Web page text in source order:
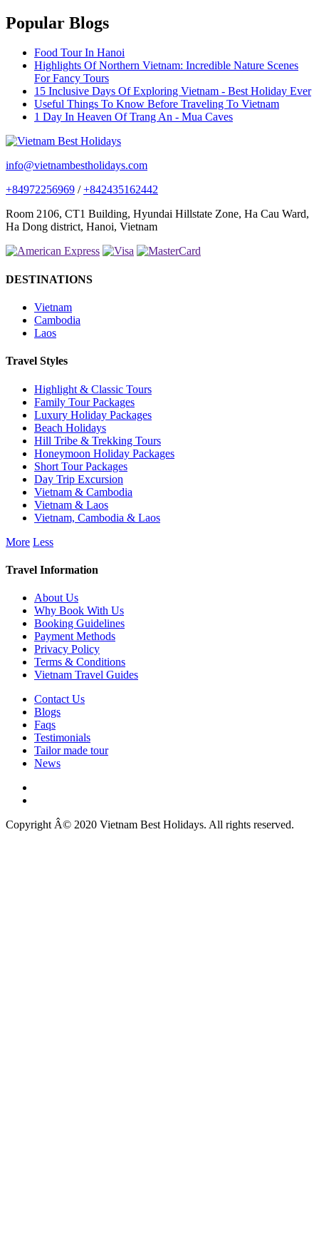
Popular Blogs
Food Tour In Hanoi
Highlights Of Northern Vietnam: Incredible Nature Scenes
For Fancy Tours
15 Inclusive Days Of Exploring Vietnam - Best Holiday Ever
Useful Things To Know Before Traveling To Vietnam
1 Day In Heaven Of Trang An - Mua Caves
info@vietnambestholidays.com
+84972256969 /+842435162442
Room 2106, CT1 Building, Hyundai Hillstate Zone, Ha Cau Ward,
Ha Dong district, Hanoi, Vietnam
DESTINATIONS
Vietnam
Cambodia
Laos
Travel Styles
Highlight & Classic Tours
Family Tour Packages
Luxury Holiday Packages
Beach Holidays
Hill Tribe & Trekking Tours
Honeymoon Holiday Packages
Short Tour Packages
Day Trip Excursion
Vietnam & Cambodia
Vietnam & Laos
Vietnam, Cambodia & Laos
More Less
Travel Information
About Us
Why Book With Us
Booking Guidelines
Payment Methods
Privacy Policy
Terms & Conditions
Vietnam Travel Guides
Contact Us
Blogs
Faqs
Testimonials
Tailor made tour
News
Copyright Â© 2020 Vietnam Best Holidays. All rights reserved.